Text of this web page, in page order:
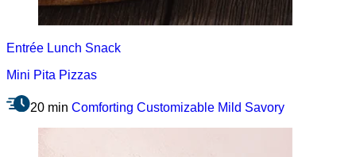
Entrée Lunch Snack
Mini Pita Pizzas
20 min Comforting Customizable Mild Savory